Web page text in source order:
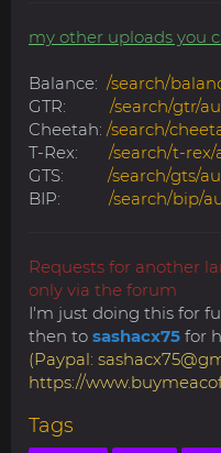
my other uploads you
Balance: /search/
GTR: /search/gtr/
Cheetah: /search/
T-Rex: /search/t-
GTS: /search/gts/
BIP: /search/bip/
Requests for another
only via the forum
I'm just doing this for
then to sashacx75 for
(Paypal:
https://
Tags